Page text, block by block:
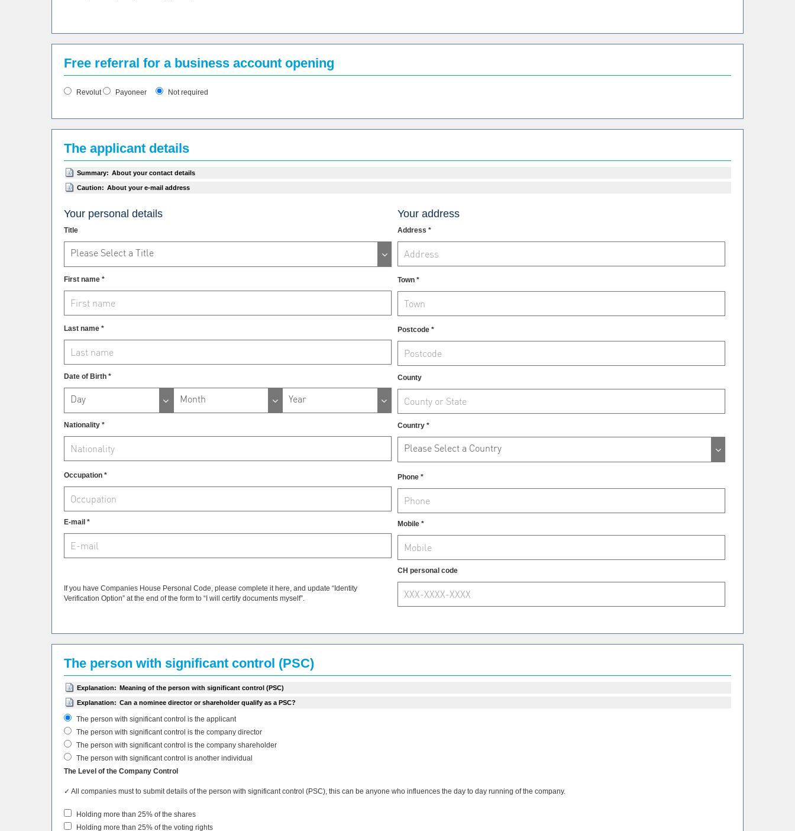
Free referral for a business account opening
Revolut Payoneer Not required
The applicant details
Summary: About your contact details
Caution: About your e-mail address
Your personal details
Title
Please Select a Title
First name *
Last name *
Date of Birth *
Day Month Year
Nationality *
Occupation *
E-mail *
Your address
Address *
Town *
Postcode *
County
Country *
Please Select a Country
Phone *
Mobile *
If you have Companies House Personal Code, please complete it here, and update “Identity
Verification Option” at the end of the form to “I will certify documents myself”.
CH personal code
The person with significant control (PSC)
Explanation: Meaning of the person with significant control (PSC)
Explanation: Can a nominee director or shareholder qualify as a PSC?
The person with significant control is the applicant
The person with significant control is the company director
The person with significant control is the company shareholder
The person with significant control is another individual
The Level of the Company Control
✓ All companies must to submit details of the person with significant control (PSC), this can be anyone who influences the day to day running of the company.
Holding more than 25% of the shares
Holding more than 25% of the voting rights